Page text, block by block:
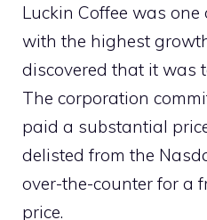
Luckin Coffee was one
with the highest
discovered that it was
The corporation
paid a substantial
delisted from the
over-the-counter for a
price.